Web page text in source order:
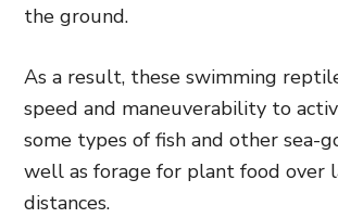
the ground.
As a result, these swimming
speed and maneuverability to
some types of fish and other sea-
well as forage for plant food over
distances.